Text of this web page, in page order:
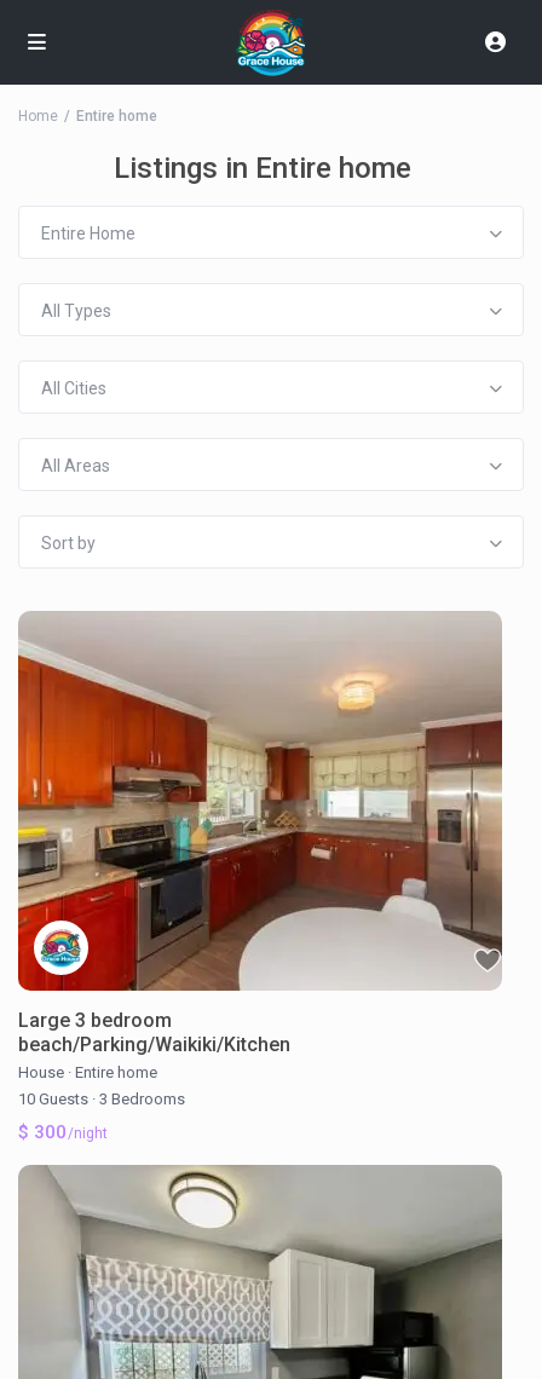
Home Entire home
Listings in Entire home
Entire Home
All Types
All Cities
All Areas
Sort by
Large 3 bedroom
beach/Parking/Waikiki/Kitchen
House · Entire home
10 Guests · 3 Bedrooms
$ 300/night